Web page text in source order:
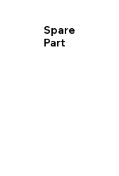
Spare
Part